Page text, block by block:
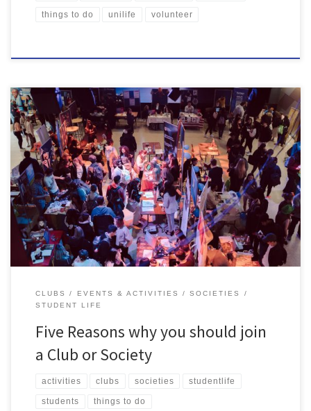
things to do unilife volunteer
SU Clubs & Societies are a huge part of university life, not only are
they great for socialising- they can add to your CV too. Clubs &
societies are an amazing way to meet new like-minded people.
Their main function is to be social, from running events to bringing
people […]
CLUBS EVENTS & ACTIVITIES
SOCIETIES
STUDENT LIFE
Five Reasons why you should join
a Club or Society
activities clubs societies studentlife
students things to do